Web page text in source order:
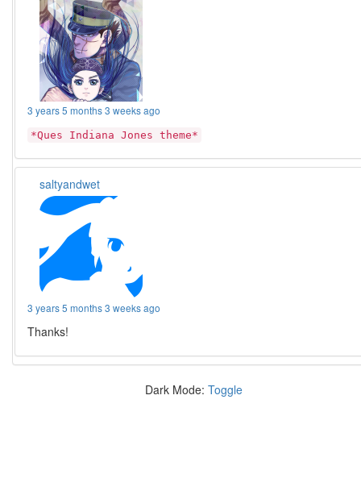
3 years 5 months 3 weeks ago
*Ques Indiana Jones theme*
saltyandwet
3 years 5 months 3 weeks ago
Thanks!
Dark Mode: Toggle